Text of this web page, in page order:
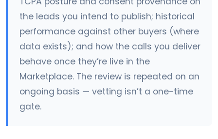
the leads you intend to publish; historical
performance against other buyers (where
data exists); and how the calls you deliver
behave once they’re live in the
Marketplace. The review is repeated on an
ongoing basis — vetting isn’t a one-time
gate.